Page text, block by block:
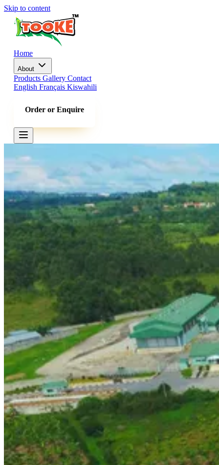
Skip to content
Home
About
Products Gallery Contact
English Français Kiswahili
Order or Enquire